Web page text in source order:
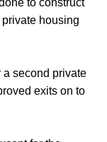
housing
second private
exits on to